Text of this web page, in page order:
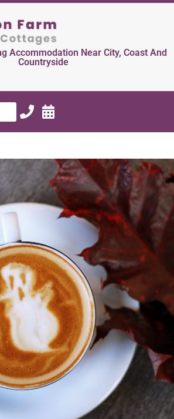
Accommodation Near City, Coast And
Countryside